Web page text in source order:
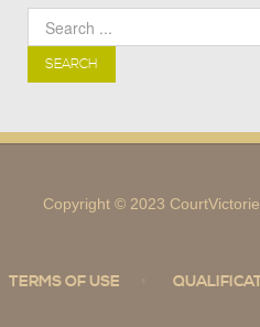
SEARCH
Copyright © 2023
TERMS OF USE